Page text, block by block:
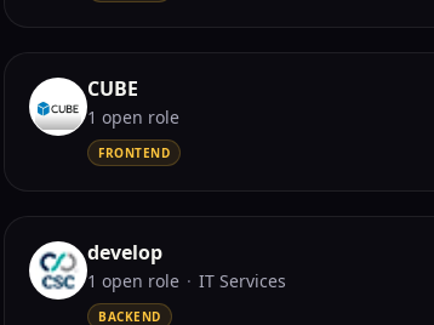
CUBE
1 open role
FRONTEND
develop
1 open role · IT Services
BACKEND